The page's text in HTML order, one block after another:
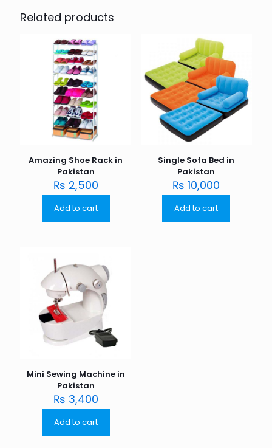
Related products
Amazing Shoe Rack in
Pakistan
₨ 2,500
Add to cart
Single Sofa Bed in
Pakistan
₨ 10,000
Add to cart
Mini Sewing Machine in
Pakistan
₨ 3,400
Add to cart